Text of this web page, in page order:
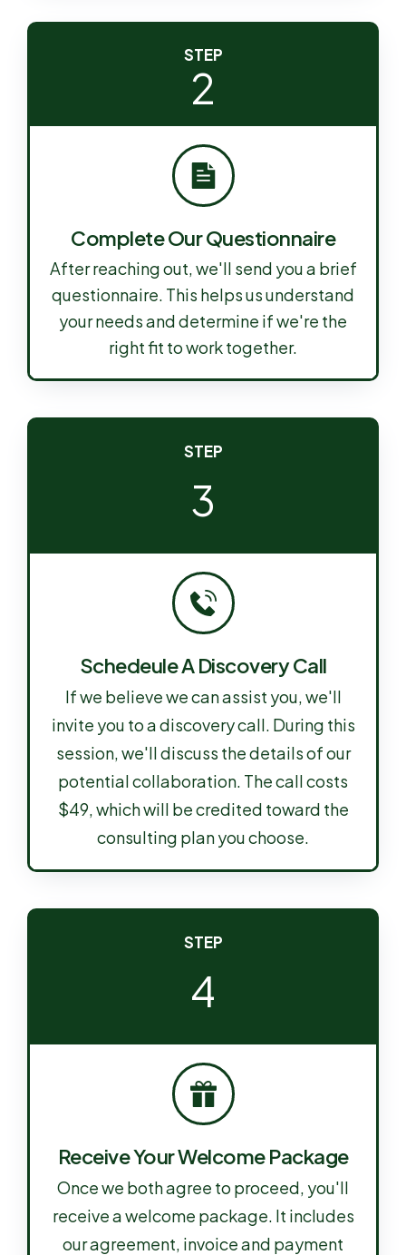
STEP
2
Complete Our Questionnaire
After reaching out, we'll send you a brief
questionnaire. This helps us understand
your needs and determine if we're the
right fit to work together.
STEP
3
Schedeule A Discovery Call
If we believe we can assist you, we'll
invite you to a discovery call. During this
session, we'll discuss the details of our
potential collaboration. The call costs
$49, which will be credited toward the
consulting plan you choose.
STEP
4
Receive Your Welcome Package
Once we both agree to proceed, you'll
receive a welcome package. It includes
our agreement, invoice and payment